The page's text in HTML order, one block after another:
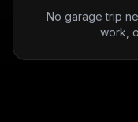
No garage trip
work,